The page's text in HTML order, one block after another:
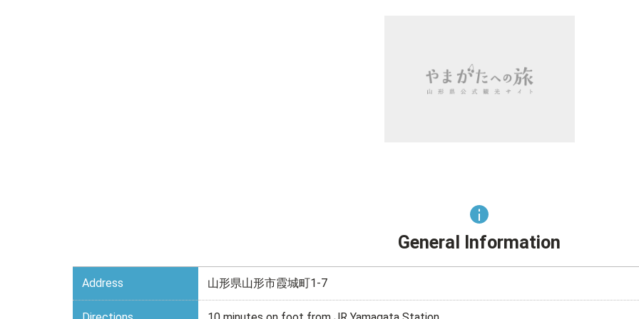
General Information
Address 山形県山形市霞城町1-7